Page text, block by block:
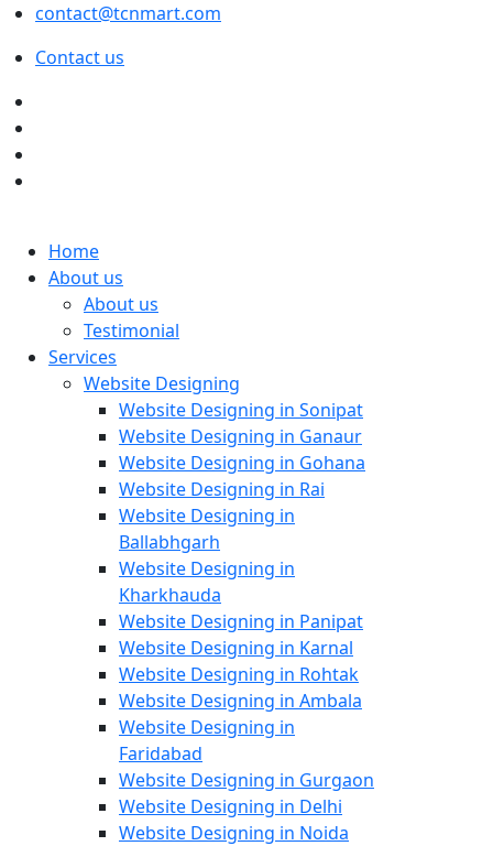
contact@tcnmart.com
Contact us
Home
About us
About us
Testimonial
Services
Website Designing
Website Designing in Sonipat
Website Designing in Ganaur
Website Designing in Gohana
Website Designing in Rai
Website Designing in
Ballabhgarh
Website Designing in
Kharkhauda
Website Designing in Panipat
Website Designing in Karnal
Website Designing in Rohtak
Website Designing in Ambala
Website Designing in
Faridabad
Website Designing in Gurgaon
Website Designing in Delhi
Website Designing in Noida